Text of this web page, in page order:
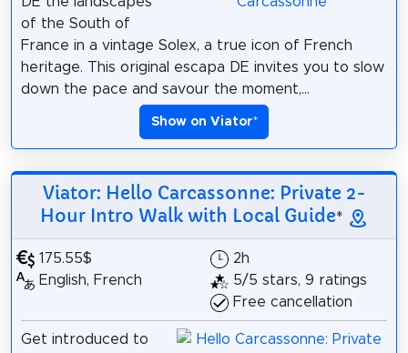
of the South of
France in a vintage Solex, a true icon of French
heritage. This original escapa DE invites you to slow
down the pace and savour the moment,...
Show on Viator*
Viator: Hello Carcassonne: Private 2-
Hour Intro Walk with Local Guide*
175.55$
English, French
2h
5/5 stars, 9 ratings
Free cancellation
Get introduced to